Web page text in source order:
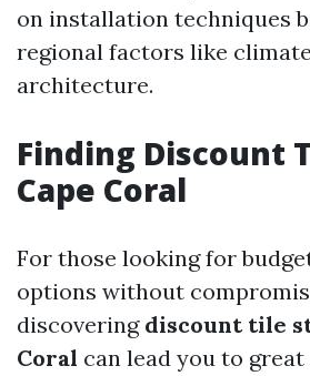
on installation techniques
regional factors like
architecture.
Finding Discount
Cape Coral
For those looking for
options without
discovering discount tile
Coral can lead you to great